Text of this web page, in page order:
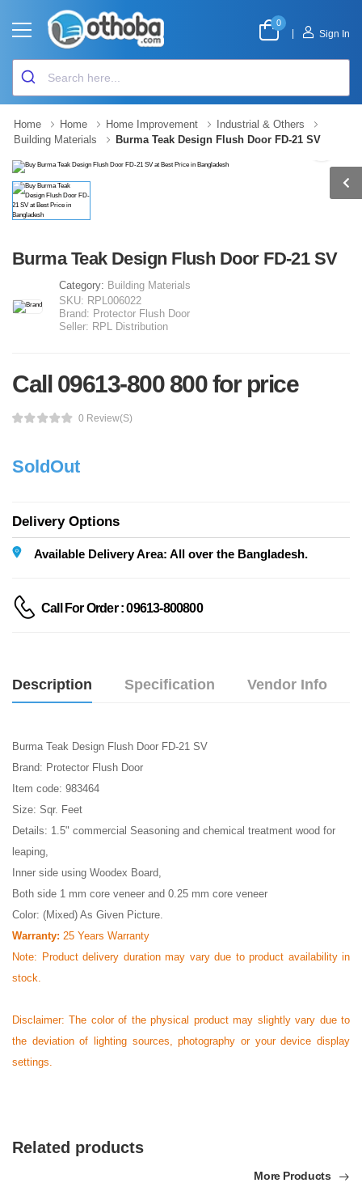
0
Sign In
Home Home Home Improvement
Industrial & Others
Building Materials
Burma Teak Design Flush Door FD-21 SV
Burma Teak Design Flush Door FD-21 SV
Category: Building Materials
SKU: RPL006022
Brand: Protector Flush Door
Seller: RPL Distribution
Call 09613-800 800 for price
0 Review(s)
SoldOut
Delivery Options
Available Delivery Area: All over the Bangladesh.
Call For Order : 09613-800800
Description Specification Vendor Info
Burma Teak Design Flush Door FD-21 SV
Brand: Protector Flush Door
Item code: 983464
Size: Sqr. Feet
Details: 1.5" commercial Seasoning and chemical treatment wood for
leaping,
Inner side using Woodex Board,
Both side 1 mm core veneer and 0.25 mm core veneer
Color: (Mixed) As Given Picture.
Warranty: 25 Years Warranty
Note: Product delivery duration may vary due to product availability in
stock.
Disclaimer: The color of the physical product may slightly vary due to
the deviation of lighting sources, photography or your device display
settings.
Related products
More Products